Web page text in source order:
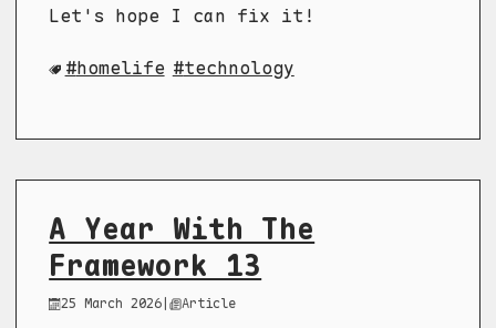
Let's hope I can fix it!
homelife technology
A Year With The
Framework 13
25 March 2026 | Article